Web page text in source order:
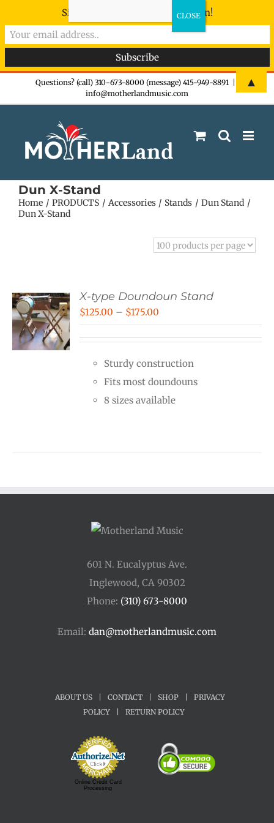
Questions? (call) 310-673-8000 (message) 415-949-8891
info@motherlandmusic.com
Dun X-Stand
Home PRODUCTS Accessories Stands
Dun Stand
Dun X-Stand
X-type Doundoun Stand
$125.00 – $175.00
through
$175.00
Sturdy construction
Fits most doundouns
8 sizes available
601 N. Eucalyptus Ave.
Inglewood, CA 90302
Phone: (310) 673-8000
Email: dan@motherlandmusic.com
ABOUT US CONTACT SHOP
PRIVACY
POLICY
RETURN POLICY
Online Credit Card
Processing
Sign-up now - don't miss the fun!
▲